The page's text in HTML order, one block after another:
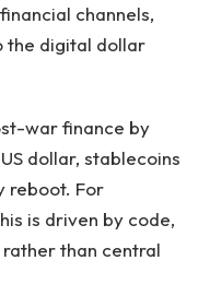
channels,
the digital dollar
war finance by
dollar, stablecoins
reboot. For
is driven by code,
than central